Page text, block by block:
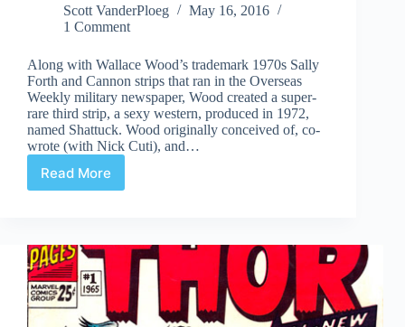
Scott VanderPloeg
May 16, 2016
1 Comment
Along with Wallace Wood’s trademark 1970s Sally
Forth and Cannon strips that ran in the Overseas
Weekly military newspaper, Wood created a super-
rare third strip, a sexy western, produced in 1972,
named Shattuck. Wood originally conceived of, co-
wrote (with Nick Cuti), and…
Read More
Review
Presents
Shattuck
Original
Art
Edition